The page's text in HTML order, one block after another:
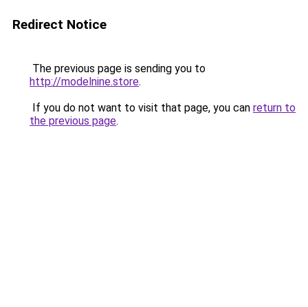
Redirect Notice
The previous page is sending you to
http://modelnine.store.
If you do not want to visit that page, you can return to
the previous page.